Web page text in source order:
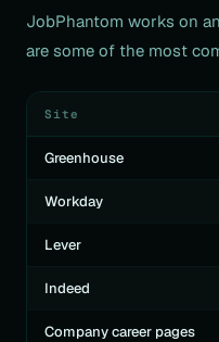
JobPhantom works on
are some of the most
Site
Greenhouse
Workday
Lever
Indeed
Company career pages